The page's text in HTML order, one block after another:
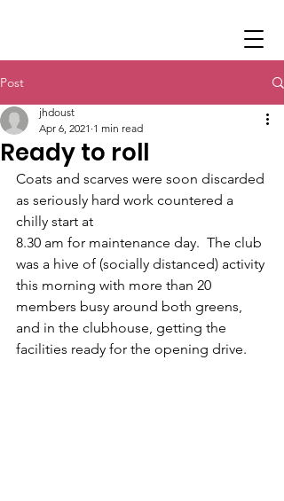
Post
Ready to roll
jhdoust
Apr 6, 2021 1 min read
Coats and scarves were soon discarded
as seriously hard work countered a
chilly start at
8.30 am for maintenance day.  The club
was a hive of (socially distanced) activity
this morning with more than 20
members busy around both greens,
and in the clubhouse, getting the
facilities ready for the opening drive.